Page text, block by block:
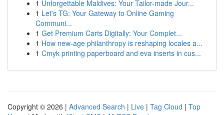
1 Unforgettable Maldives: Your Tailor-made Jour...
1 Let's TG: Your Gateway to Online Gaming
Communi...
1 Get Premium Carts Digitally: Your Complet...
1 How new-age philanthropy is reshaping locales a...
1 Cmyk printing paperboard and eva inserts in cus...
Copyright © 2026 | Advanced Search | Live | Tag Cloud | Top